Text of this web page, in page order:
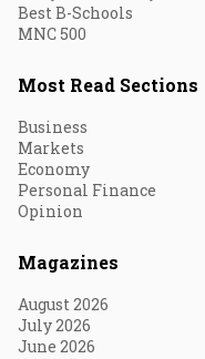
Best B-Schools
MNC 500
Most Read Sections
Business
Markets
Economy
Personal Finance
Opinion
Magazines
August 2026
July 2026
June 2026